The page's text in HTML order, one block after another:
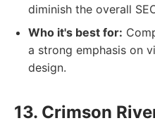
diminish the overall
Who it's best for:
a strong emphasis on
design.
13. Crimson